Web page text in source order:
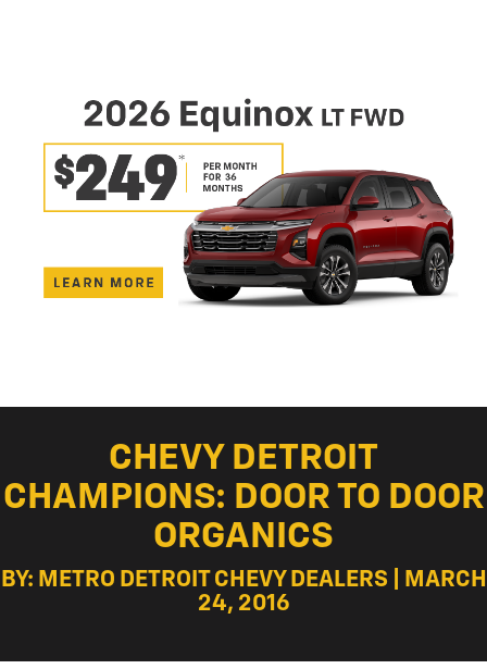
CHEVY DETROIT
CHAMPIONS: DOOR TO DOOR
ORGANICS
BY: METRO DETROIT CHEVY DEALERS | MARCH
24, 2016